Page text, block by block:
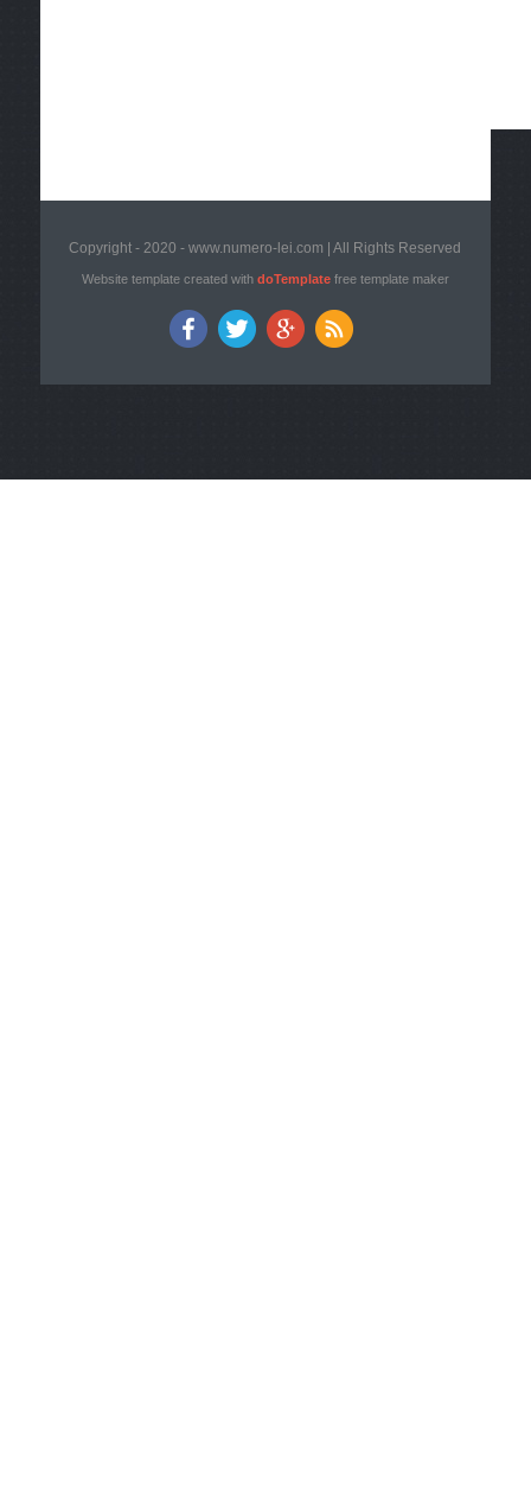
Copyright - 2020 - www.numero-lei.com | All Rights Reserved
Website template created with doTemplatefree template maker